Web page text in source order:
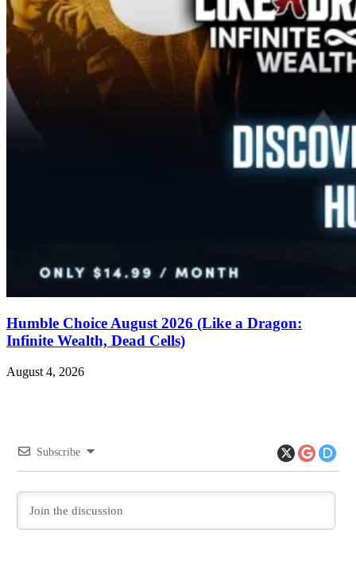
Humble Choice August 2026 (Like a Dragon:
Infinite Wealth, Dead Cells)
August 4, 2026
Subscribe